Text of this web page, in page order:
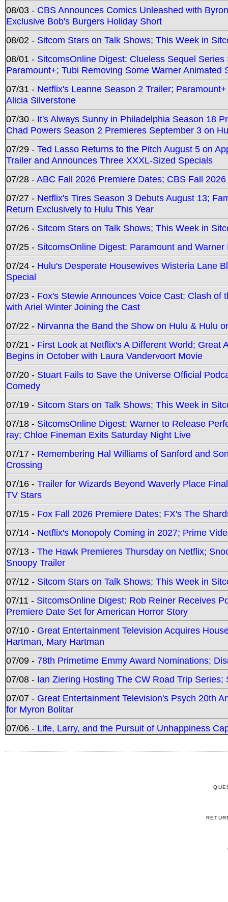
08/03 - CBS Announces Comics Unleashed with
Exclusive Bob's Burgers Holiday Short
08/02 - Sitcom Stars on Talk Shows; This Week in
08/01 - SitcomsOnline Digest: Clueless Sequel
Paramount+; Tubi Removing Some Warner Animated
07/31 - Netflix's Leanne Season 2 Trailer;
Alicia Silverstone
07/30 - It's Always Sunny in Philadelphia Season 18
Chad Powers Season 2 Premieres September 3 on
07/29 - Ted Lasso Returns to the Pitch August 5 on
Trailer and Announces Three XXXL-Sized Specials
07/28 -ABC Fall 2026 Premiere Dates; CBS Fall
07/27 - Netflix's Tires Season 3 Debuts August 13;
Return Exclusively to Hulu This Year
07/26 - Sitcom Stars on Talk Shows; This Week in
07/25 - SitcomsOnline Digest: Paramount and
07/24 - Hulu's Desperate Housewives Wisteria Lane
Special
07/23 - Fox's Stewie Announces Voice Cast; Clash
with Ariel Winter Joining the Cast
07/22 - Nirvanna the Band the Show on Hulu & Hulu
07/21 - First Look at Netflix's A Different World; Great
Begins in October with Laura Vandervoort Movie
07/20 - Stuart Fails to Save the Universe Official
Comedy
07/19 - Sitcom Stars on Talk Shows; This Week in
07/18 - SitcomsOnline Digest: Warner to Release
ray; Chloe Fineman Exits Saturday Night Live
07/17 - Remembering Hal Williams of Sanford and
Crossing
07/16 - Trailer for Wizards Beyond Waverly Place
TV Stars
07/15 - Fox Fall 2026 Premiere Dates; FX's The
07/14 - Netflix's Monopoly Coming in 2027; Prime
07/13 - The Hawk Premieres Thursday on Netflix;
Snoopy Trailer
07/12 - Sitcom Stars on Talk Shows; This Week in
07/11 - SitcomsOnline Digest: Rob Reiner Receives
Premiere Date Set for American Horror Story
07/10 - Great Entertainment Television Acquires
Hartman, Mary Hartman
07/09 - 78th Primetime Emmy Award Nominations;
07/08 - Ian Ziering Hosting The CW Road Trip
07/07 - Great Entertainment Television's Psych 20th
for Myron Bolitar
07/06 - Life, Larry, and the Pursuit of Unhappiness